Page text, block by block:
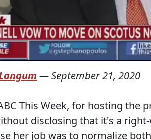
—September 21, 2020
This Week, for hosting the
disclosing that it's a
her job was to normalize